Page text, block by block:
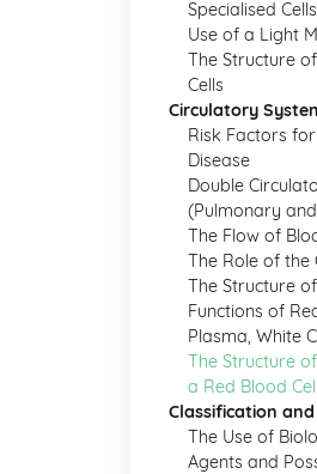
Specialised Cells
Use of a Light
The Structure
Cells
Circulatory
Risk Factors
Disease
Double
(Pulmonary
The Flow of
The Role of the
The Structure
Functions of
Plasma, White
The Structure
a Red Blood Cell
Classification
The Use of
Agents and